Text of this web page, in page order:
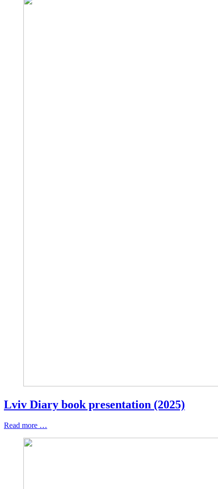
Lviv Diary book presentation (2025)
Read more …